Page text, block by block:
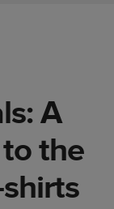
A
the